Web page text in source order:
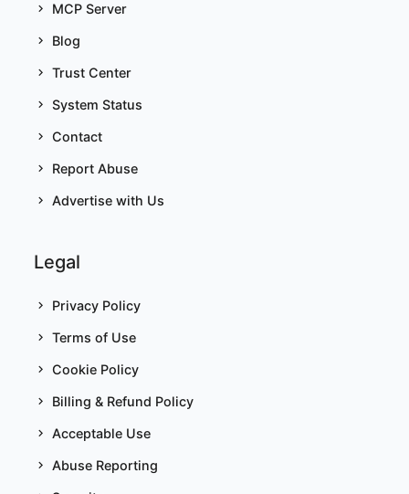
MCP Server
Blog
Trust Center
System Status
Contact
Report Abuse
Advertise with Us
Legal
Privacy Policy
Terms of Use
Cookie Policy
Billing & Refund Policy
Acceptable Use
Abuse Reporting